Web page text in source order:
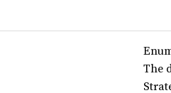
The